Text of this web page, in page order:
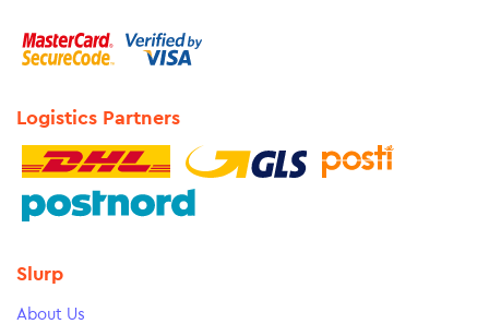
Logistics Partners
Slurp
About Us